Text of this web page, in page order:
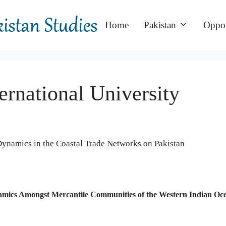
Home Pakistan
University
in the Coastal Trade Networks on Pakistan
Amongst Mercantile Communities of the Western Indian